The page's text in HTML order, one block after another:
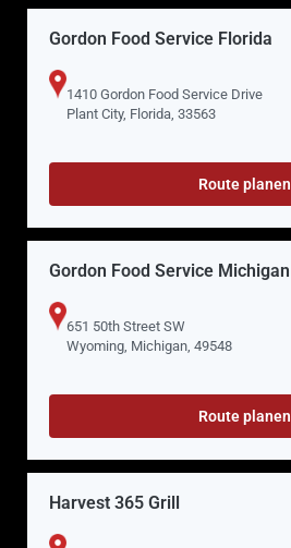
Gordon Food Service Florida
1410 Gordon Food Service Drive
Plant City, Florida, 33563
Route planen
Gordon Food Service Michigan
651 50th Street SW
Wyoming, Michigan, 49548
Route planen
Harvest 365 Grill